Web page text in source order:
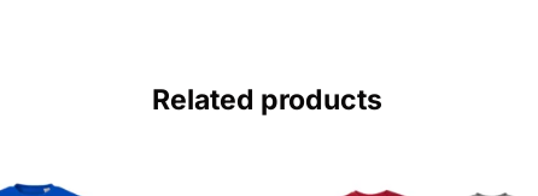
Related products